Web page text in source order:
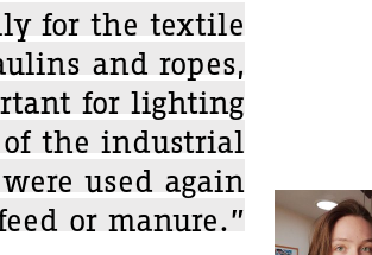
for the textile
and ropes,
for lighting
the industrial
used again
or manure.”